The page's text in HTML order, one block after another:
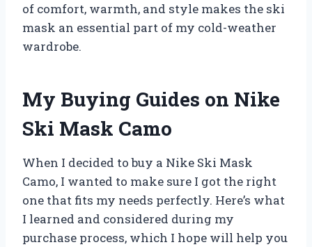
of comfort, warmth, and style makes the ski
mask an essential part of my cold-weather
wardrobe.
My Buying Guides on Nike
Ski Mask Camo
When I decided to buy a Nike Ski Mask
Camo, I wanted to make sure I got the right
one that fits my needs perfectly. Here’s what
I learned and considered during my
purchase process, which I hope will help you